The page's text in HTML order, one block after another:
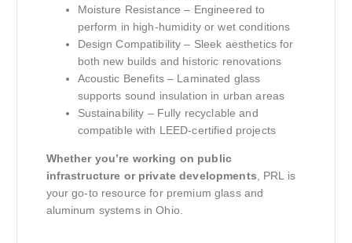
Moisture Resistance – Engineered to
perform in high-humidity or wet conditions
Design Compatibility – Sleek aesthetics for
both new builds and historic renovations
Acoustic Benefits – Laminated glass
supports sound insulation in urban areas
Sustainability – Fully recyclable and
compatible with LEED-certified projects
Whether you’re working on public
infrastructure or private developments, PRL is
your go-to resource for premium glass and
aluminum systems in Ohio.